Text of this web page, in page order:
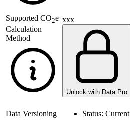
Supported CO2e
Calculation
Method
xxx
Unlock with Data Pro
Data Versioning Status: Current